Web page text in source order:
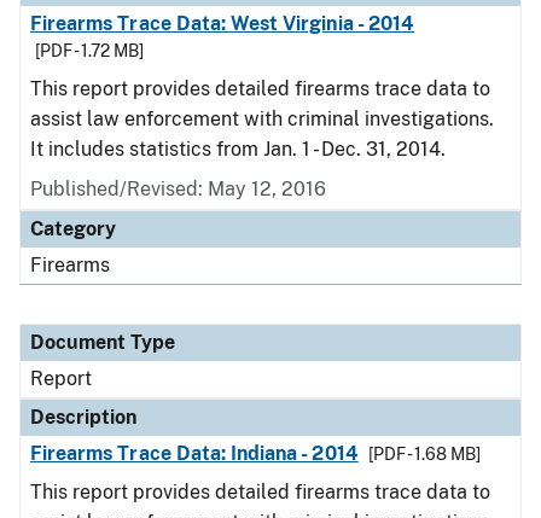
Firearms Trace Data: West Virginia - 2014
[PDF - 1.72 MB]
This report provides detailed firearms trace data to
assist law enforcement with criminal investigations.
It includes statistics from Jan. 1 - Dec. 31, 2014.
Published/Revised: May 12, 2016
Category
Firearms
Document Type
Report
Description
Firearms Trace Data: Indiana - 2014
[PDF - 1.68 MB]
This report provides detailed firearms trace data to